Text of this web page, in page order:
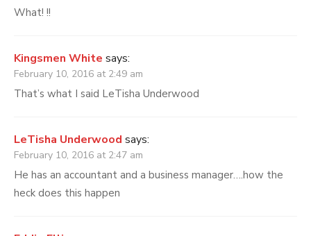
What! !!
Kingsmen White says:
February 10, 2016 at 2:49 am
That’s what I said LeTisha Underwood
LeTisha Underwood says:
February 10, 2016 at 2:47 am
He has an accountant and a business manager….how the
heck does this happen